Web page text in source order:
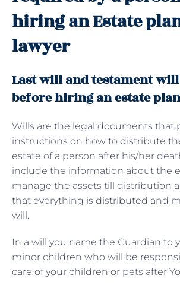
hiring an Estate
lawyer
Last will and testament
before hiring an estate
Wills are the legal documents that
instructions on how to distribute
estate of a person after his/her
include the information about the
manage the assets till distribution
that everything is distributed and
will.
In a will you name the Guardian to
minor children who will be
care of your children or pets after